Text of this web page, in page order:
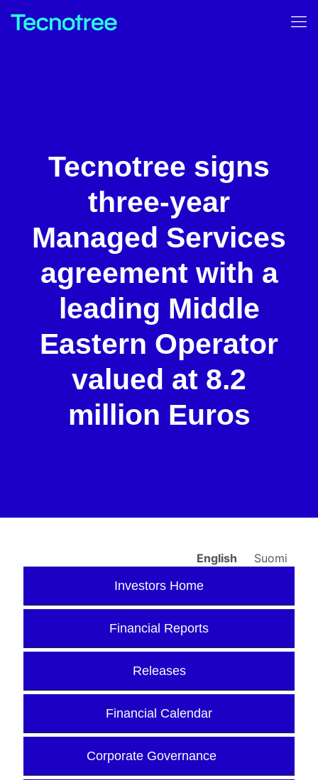
Tecnotree signs
three-year
Managed Services
agreement with a
leading Middle
Eastern Operator
valued at 8.2
million Euros
English
Suomi
Investors Home
Financial Reports
Releases
Financial Calendar
Corporate Governance